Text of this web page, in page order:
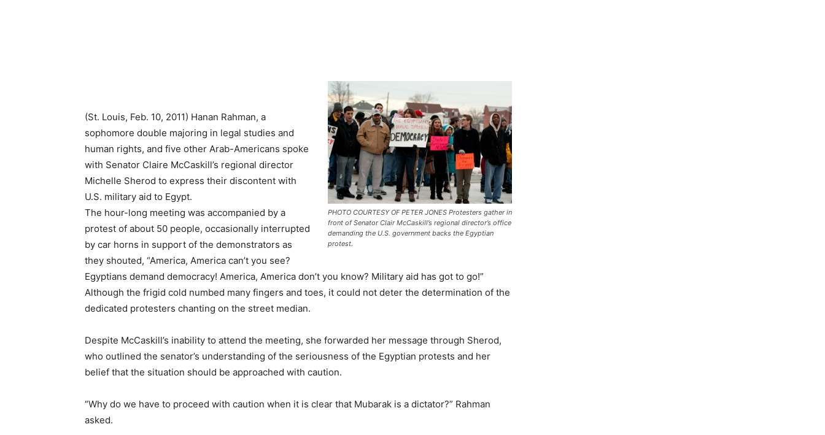
PHOTO COURTESY OF PETER JONES Protesters gather in
front of Senator Clair McCaskill’s regional director’s office
demanding the U.S. government backs the Egyptian
protest.
(St. Louis, Feb. 10, 2011) Hanan Rahman, a
sophomore double majoring in legal studies and
human rights, and five other Arab-Americans spoke
with Senator Claire McCaskill’s regional director
Michelle Sherod to express their discontent with
U.S. military aid to Egypt.
The hour-long meeting was accompanied by a
protest of about 50 people, occasionally interrupted
by car horns in support of the demonstrators as
they shouted, “America, America can’t you see?
Egyptians demand democracy! America, America don’t you know? Military aid has got to go!”
Although the frigid cold numbed many fingers and toes, it could not deter the determination of the
dedicated protesters chanting on the street median.
Despite McCaskill’s inability to attend the meeting, she forwarded her message through Sherod,
who outlined the senator’s understanding of the seriousness of the Egyptian protests and her
belief that the situation should be approached with caution.
“Why do we have to proceed with caution when it is clear that Mubarak is a dictator?” Rahman
asked.